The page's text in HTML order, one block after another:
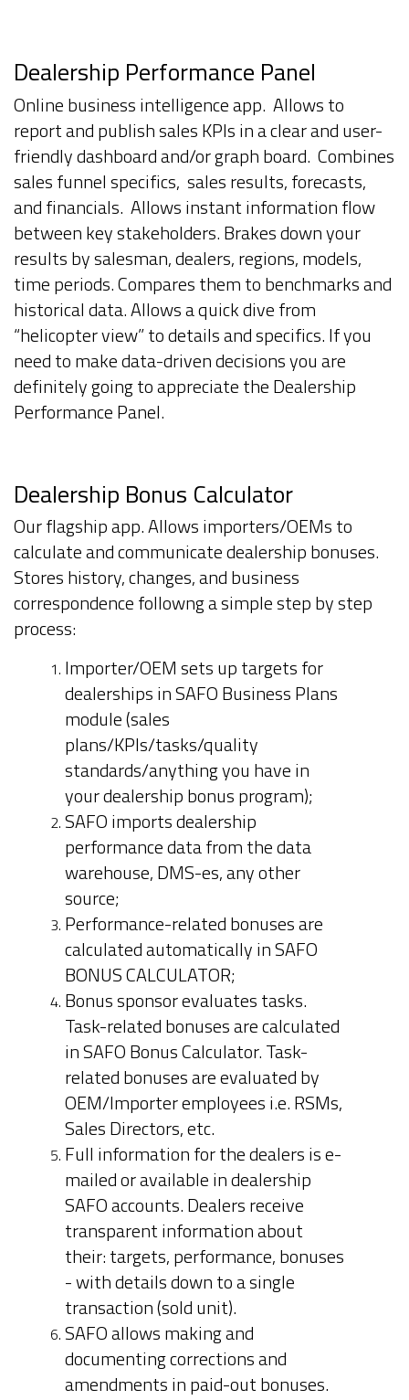
Dealership Performance Panel
Online business intelligence app. Allows to
report and publish sales KPIs in a clear and user-
friendly dashboard and/or graph board. Combines
sales funnel specifics, sales results, forecasts,
and financials. Allows instant information flow
between key stakeholders. Brakes down your
results by salesman, dealers, regions, models,
time periods. Compares them to benchmarks and
historical data. Allows a quick dive from
“helicopter view” to details and specifics. If you
need to make data-driven decisions you are
definitely going to appreciate the Dealership
Performance Panel.
Dealership Bonus Calculator
Our flagship app. Allows importers/OEMs to
calculate and communicate dealership bonuses.
Stores history, changes, and business
correspondence followng a simple step by step
process:
Importer/OEM sets up targets for
dealerships in SAFO Business Plans
module (sales
plans/KPIs/tasks/quality
standards/anything you have in
your dealership bonus program);
SAFO imports dealership
performance data from the data
warehouse, DMS-es, any other
source;
Performance-related bonuses are
calculated automatically in SAFO
BONUS CALCULATOR;
Bonus sponsor evaluates tasks.
Task-related bonuses are calculated
in SAFO Bonus Calculator. Task-
related bonuses are evaluated by
OEM/Importer employees i.e. RSMs,
Sales Directors, etc.
Full information for the dealers is e-
mailed or available in dealership
SAFO accounts. Dealers receive
transparent information about
their: targets, performance, bonuses
- with details down to a single
transaction (sold unit).
SAFO allows making and
documenting corrections and
amendments in paid-out bonuses.